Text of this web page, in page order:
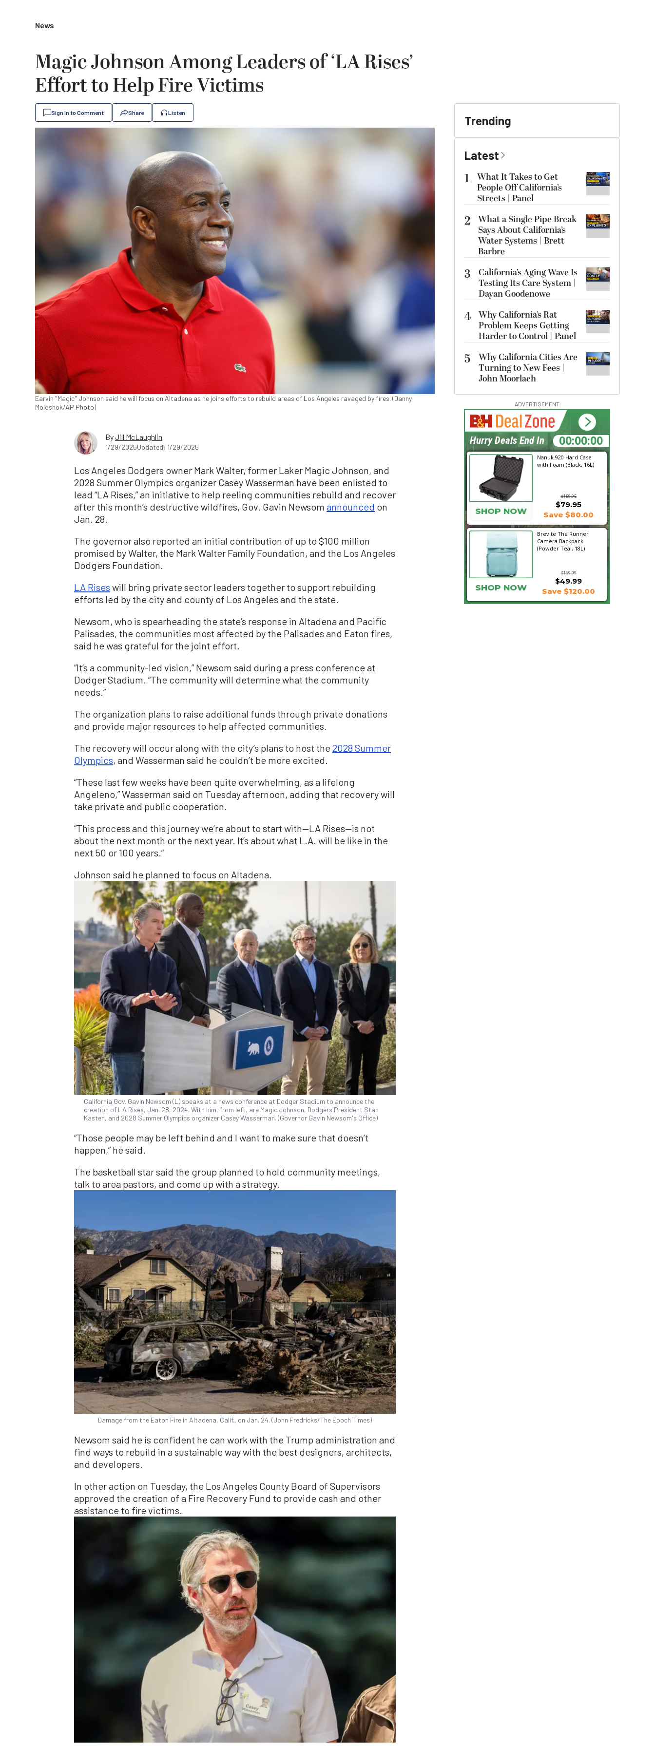
News
Magic Johnson Among Leaders of ‘LA Rises’
Effort to Help Fire Victims
Sign In to Comment Share Listen
Earvin "Magic" Johnson said he will focus on Altadena as he joins efforts to rebuild areas of Los Angeles ravaged by fires. (Danny
Moloshok/AP Photo)
ByJill McLaughlin
1/29/2025Updated: 1/29/2025
Los Angeles Dodgers owner Mark Walter, former Laker Magic Johnson, and
2028 Summer Olympics organizer Casey Wasserman have been enlisted to
lead “LA Rises,” an initiative to help reeling communities rebuild and recover
after this month’s destructive wildfires, Gov. Gavin Newsom announced on
Jan. 28.
The governor also reported an initial contribution of up to $100 million
promised by Walter, the Mark Walter Family Foundation, and the Los Angeles
Dodgers Foundation.
LA Rises will bring private sector leaders together to support rebuilding
efforts led by the city and county of Los Angeles and the state.
Newsom, who is spearheading the state’s response in Altadena and Pacific
Palisades, the communities most affected by the Palisades and Eaton fires,
said he was grateful for the joint effort.
“It’s a community-led vision,” Newsom said during a press conference at
Dodger Stadium. “The community will determine what the community
needs.”
The organization plans to raise additional funds through private donations
and provide major resources to help affected communities.
The recovery will occur along with the city’s plans to host the 2028 Summer
Olympics, and Wasserman said he couldn’t be more excited.
“These last few weeks have been quite overwhelming, as a lifelong
Angeleno,” Wasserman said on Tuesday afternoon, adding that recovery will
take private and public cooperation.
“This process and this journey we’re about to start with—LA Rises—is not
about the next month or the next year. It’s about what L.A. will be like in the
next 50 or 100 years.”
Johnson said he planned to focus on Altadena.
California Gov. Gavin Newsom (L) speaks at a news conference at Dodger Stadium to announce the
creation of LA Rises, Jan. 28, 2024. With him, from left, are Magic Johnson, Dodgers President Stan
Kasten, and 2028 Summer Olympics organizer Casey Wasserman. (Governor Gavin Newsom's Office)
“Those people may be left behind and I want to make sure that doesn’t
happen,” he said.
The basketball star said the group planned to hold community meetings,
talk to area pastors, and come up with a strategy.
Damage from the Eaton Fire in Altadena, Calif., on Jan. 24. (John Fredricks/The Epoch Times)
Newsom said he is confident he can work with the Trump administration and
find ways to rebuild in a sustainable way with the best designers, architects,
and developers.
In other action on Tuesday, the Los Angeles County Board of Supervisors
approved the creation of a Fire Recovery Fund to provide cash and other
assistance to fire victims.
Trending
Latest
1
What It Takes to Get
People Off California’s
Streets | Panel
2 What a Single Pipe Break
Says About California’s
Water Systems | Brett
Barbre
3
California’s Aging Wave Is
Testing Its Care System |
Dayan Goodenowe
4 Why California’s Rat
Problem Keeps Getting
Harder to Control | Panel
5
Why California Cities Are
Turning to New Fees |
John Moorlach
ADVERTISEMENT
Nanuk 920 Hard Case
with Foam (Black, 16L)
$159.95
SHOP NOW
$79.95
Save $80.00
Brevite The Runner
Camera Backpack
(Powder Teal, 18L)
$169.99
$49.99
SHOP NOW Save $120.00
04:28:39
Hurry Deals End In